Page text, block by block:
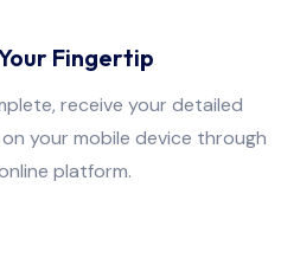
Fingertip
receive your detailed
your mobile device through
platform.